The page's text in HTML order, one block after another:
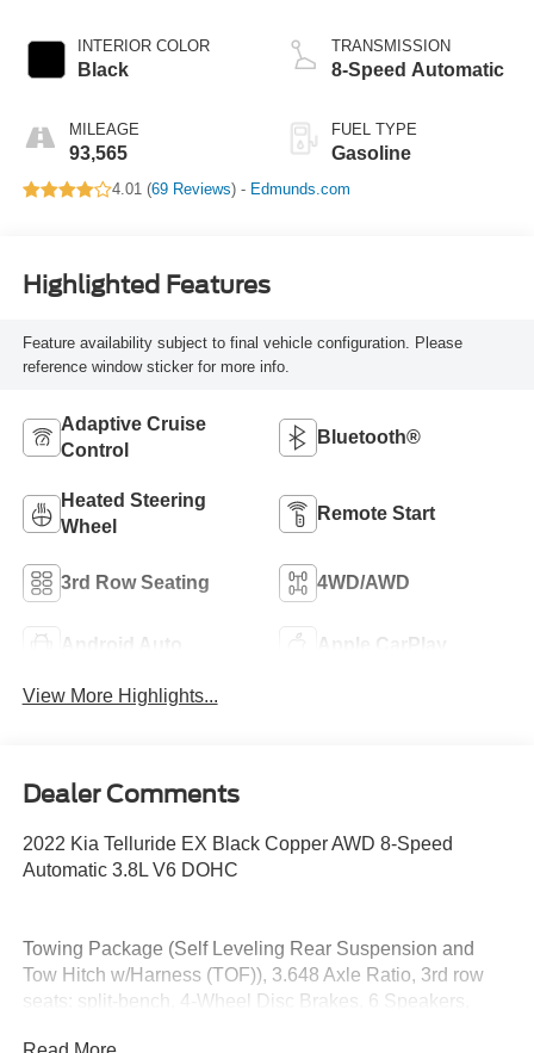
INTERIOR COLOR
Black
MILEAGE
93,565
TRANSMISSION
8-Speed Automatic
FUEL TYPE
Gasoline
4.01 (69 Reviews) - Edmunds.com
Highlighted Features
Feature availability subject to final vehicle configuration. Please
reference window sticker for more info.
Adaptive Cruise
Control
Bluetooth®
Heated Steering
Wheel
Remote Start
3rd Row Seating 4WD/AWD
Android Auto Apple CarPlay
View More Highlights...
Dealer Comments
2022 Kia Telluride EX Black Copper AWD 8-Speed
Automatic 3.8L V6 DOHC
Towing Package (Self Leveling Rear Suspension and
Tow Hitch w/Harness (TOF)), 3.648 Axle Ratio, 3rd row
seats: split-bench, 4-Wheel Disc Brakes, 6 Speakers,